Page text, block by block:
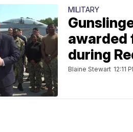
MILITARY
awarded
during
Blaine Stewart 12:11